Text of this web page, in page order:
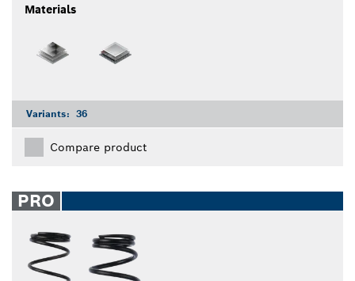
Materials
Variants: 36
Compare product
PRO